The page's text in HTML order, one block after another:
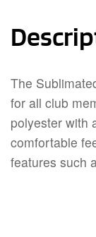
The
for all club
polyester with
comfortable
features such